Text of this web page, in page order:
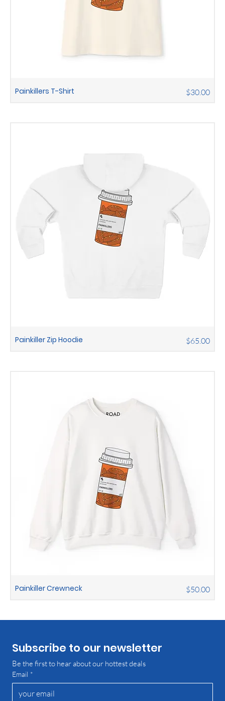
Painkillers T-Shirt Price
$30.00
Painkiller Zip Hoodie Price
$65.00
Painkiller Crewneck Price
$50.00
Subscribe to our newsletter
Be the first to hear about our hottest deals
Email *